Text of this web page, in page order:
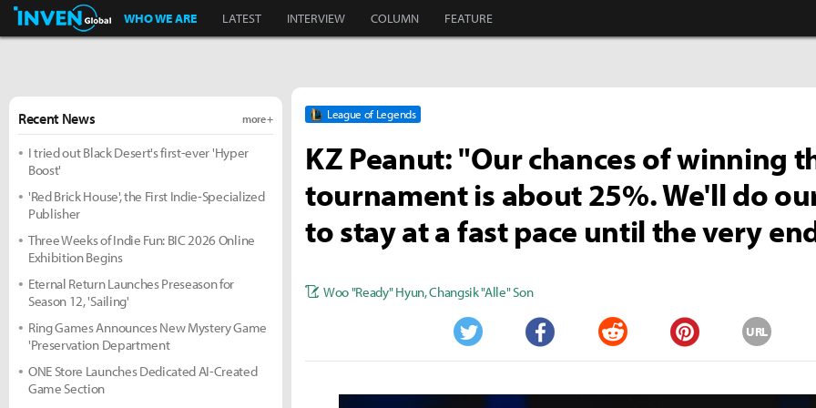
Inven Global
WHO WE ARE LATEST INTERVIEW COLUMN FEATURE
League of Legends
KZ Peanut: "Our chances of winning
tournament is about 25%. We'll do
to stay at a fast pace until the very
Woo "Ready" Hyun,Changsik "Alle" Son
Twitter Facebook Reddit Pinterest
URL
Recent News more +
I tried out Black Desert's first-ever 'Hyper
Boost'
'Red Brick House', the First Indie-Specialized
Publisher
Three Weeks of Indie Fun: BIC 2026 Online
Exhibition Begins
Eternal Return Launches Preseason for
Season 12, 'Sailing'
Ring Games Announces New Mystery Game
'Preservation Department
ONE Store Launches Dedicated AI-Created
Game Section